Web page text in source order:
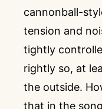
cannonball-
tension and
tightly
rightly so, at
the outside.
that in the